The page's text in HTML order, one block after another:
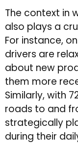
The context in
also plays a
For instance,
drivers are
about new
them more
Similarly, with
roads to and
strategically
during their